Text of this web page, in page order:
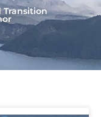
Transition